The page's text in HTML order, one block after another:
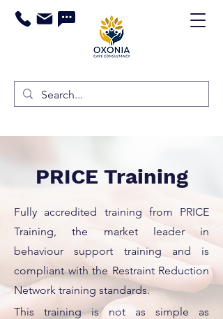
PRICE Training
Fully accredited training from PRICE
Training, the market leader in
behaviour support training and is
compliant with the Restraint Reduction
Network training standards.
This training is not as simple as